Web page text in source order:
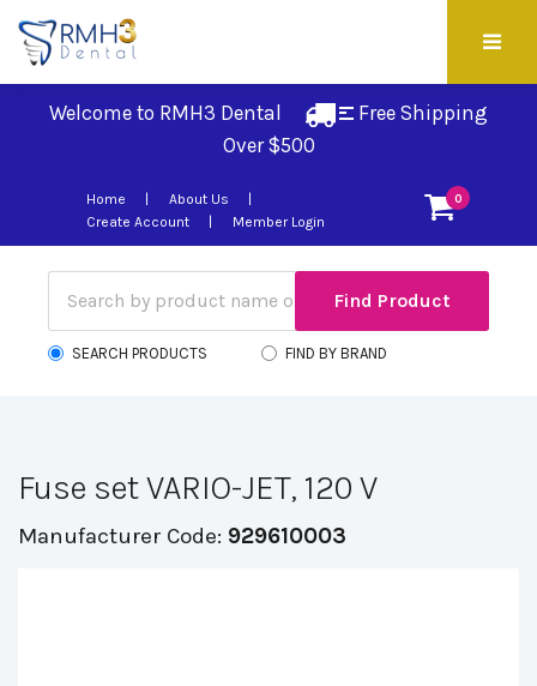
Welcome to RMH3 Dental
Free Shipping
Over $500
0
Home
About Us
Create Account
Member Login
SEARCH PRODUCTS FIND BY BRAND
Fuse set VARIO-JET, 120 V
Manufacturer Code: 929610003